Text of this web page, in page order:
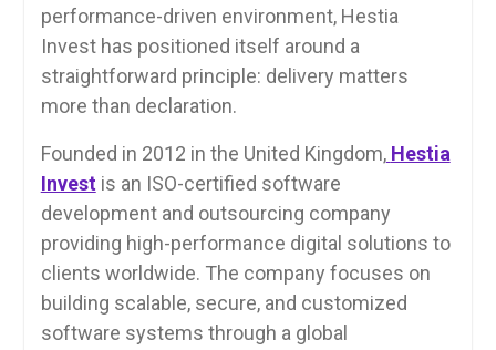
performance-driven environment, Hestia
Invest has positioned itself around a
straightforward principle: delivery matters
more than declaration.
Founded in 2012 in the United Kingdom, Hestia
Investis an ISO-certified software
development and outsourcing company
providing high-performance digital solutions to
clients worldwide. The company focuses on
building scalable, secure, and customized
software systems through a global